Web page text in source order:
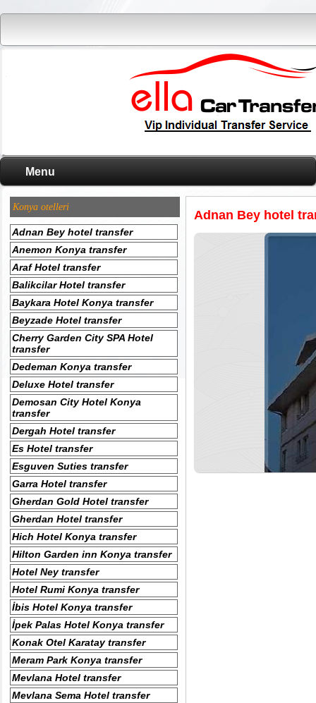
Menu
Konya otelleri
Adnan Bey hotel transfer
Anemon Konya transfer
Araf Hotel transfer
Balikcilar Hotel transfer
Baykara Hotel Konya transfer
Beyzade Hotel transfer
Cherry Garden City SPA Hotel
transfer
Dedeman Konya transfer
Deluxe Hotel transfer
Demosan City Hotel Konya
transfer
Dergah Hotel transfer
Es Hotel transfer
Esguven Suties transfer
Garra Hotel transfer
Gherdan Gold Hotel transfer
Gherdan Hotel transfer
Hich Hotel Konya transfer
Hilton Garden inn Konya transfer
Hotel Ney transfer
Hotel Rumi Konya transfer
İbis Hotel Konya transfer
İpek Palas Hotel Konya transfer
Konak Otel Karatay transfer
Meram Park Konya transfer
Mevlana Hotel transfer
Mevlana Sema Hotel transfer
Adnan Bey hotel